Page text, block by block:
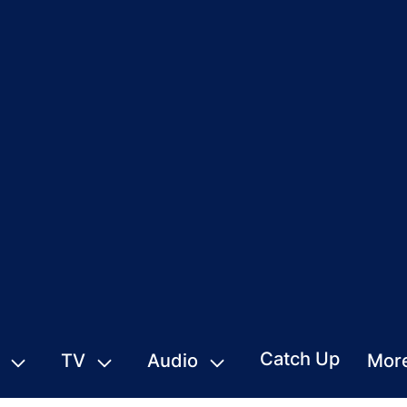
TV Audio Catch Up